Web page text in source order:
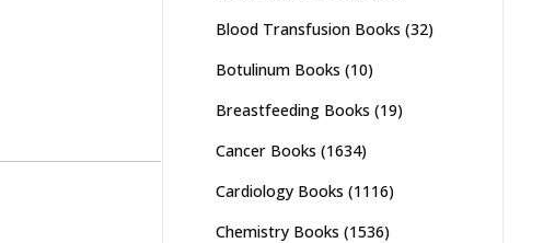
Blood Transfusion Books (32)
Botulinum Books (10)
Breastfeeding Books (19)
Cancer Books (1634)
Cardiology Books (1116)
Chemistry Books (1536)